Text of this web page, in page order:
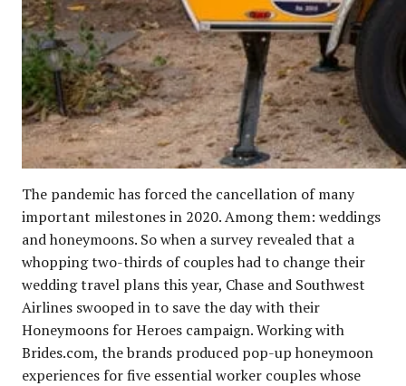
The pandemic has forced the cancellation of many
important milestones in 2020. Among them: weddings
and honeymoons. So when a survey revealed that a
whopping two-thirds of couples had to change their
wedding travel plans this year, Chase and Southwest
Airlines swooped in to save the day with their
Honeymoons for Heroes campaign. Working with
Brides.com, the brands produced pop-up honeymoon
experiences for five essential worker couples whose